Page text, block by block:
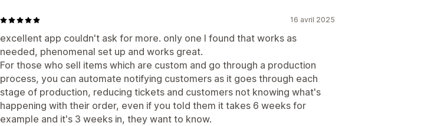
16 avril 2025
excellent app couldn't ask for more. only one I found that works as
needed, phenomenal set up and works great.
For those who sell items which are custom and go through a production
process, you can automate notifying customers as it goes through each
stage of production, reducing tickets and customers not knowing what's
happening with their order, even if you told them it takes 6 weeks for
example and it's 3 weeks in, they want to know.